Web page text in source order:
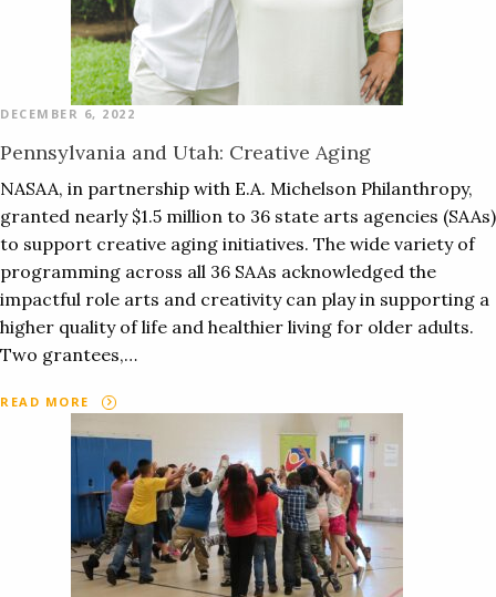
DECEMBER 6, 2022
Pennsylvania and Utah: Creative Aging
NASAA, in partnership with E.A. Michelson Philanthropy,
granted nearly $1.5 million to 36 state arts agencies (SAAs)
to support creative aging initiatives. The wide variety of
programming across all 36 SAAs acknowledged the
impactful role arts and creativity can play in supporting a
higher quality of life and healthier living for older adults.
Two grantees,…
READ MORE